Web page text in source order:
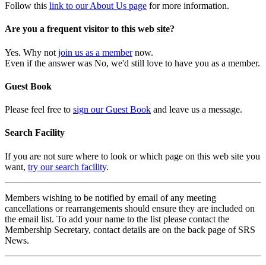
Follow this link to our About Us page for more information.
Are you a frequent visitor to this web site?
Yes. Why not join us as a membernow.
Even if the answer was No, we'd still love to have you as a member.
Guest Book
Please feel free to sign our Guest Book and leave us a message.
Search Facility
If you are not sure where to look or which page on this web site you
want, try our search facility.
Members wishing to be notified by email of any meeting
cancellations or rearrangements should ensure they are included on
the email list. To add your name to the list please contact the
Membership Secretary, contact details are on the back page of SRS
News.